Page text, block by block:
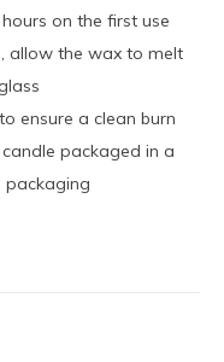
on the first use
allow the wax to melt
ensure a clean burn
packaged in a
packaging